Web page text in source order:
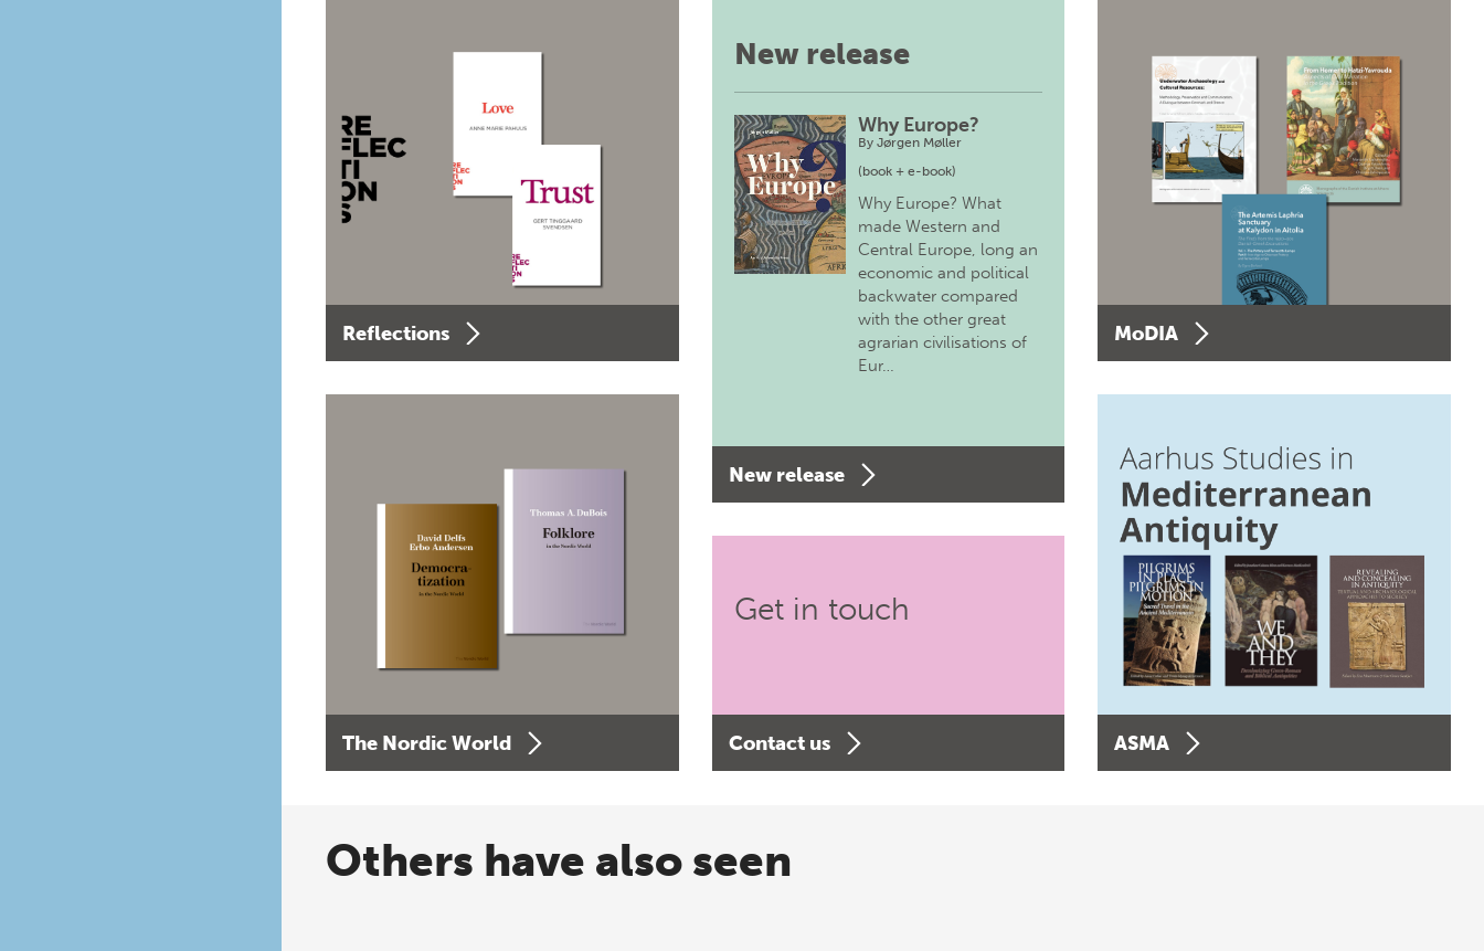
Reflections
The Nordic World
New release
Why Europe?
By Jørgen Møller
(book + e-book)
Why Europe? What
made Western and
Central Europe, long an
economic and political
backwater compared
with the other great
agrarian civilisations of
Eur…
New release
Get in touch
Contact us
MoDIA
ASMA
Others have also seen